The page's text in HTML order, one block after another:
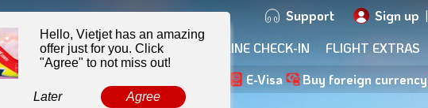
Support Sign up |
MY BOOKING
ONLINE CHECK-IN FLIGHT EXTRAS
E-Visa Buy foreign currency